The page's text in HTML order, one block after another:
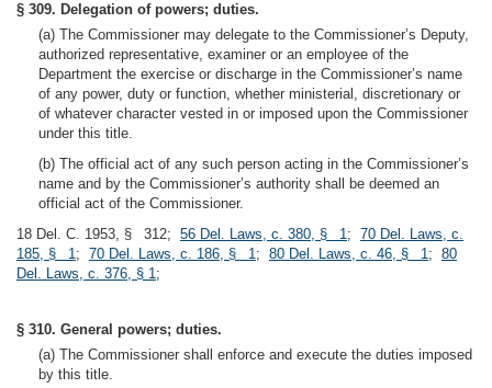
§ 309. Delegation of powers; duties.
(a) The Commissioner may delegate to the Commissioner’s Deputy,
authorized representative, examiner or an employee of the
Department the exercise or discharge in the Commissioner’s name
of any power, duty or function, whether ministerial, discretionary or
of whatever character vested in or imposed upon the Commissioner
under this title.
(b) The official act of any such person acting in the Commissioner’s
name and by the Commissioner’s authority shall be deemed an
official act of the Commissioner.
18 Del. C. 1953, § 312; 56 Del. Laws, c. 380, § 1; 70 Del. Laws, c.
185, § 1; 70 Del. Laws, c. 186, § 1; 80 Del. Laws, c. 46, § 1; 80
Del. Laws, c. 376, § 1;
§ 310. General powers; duties.
(a) The Commissioner shall enforce and execute the duties imposed
by this title.